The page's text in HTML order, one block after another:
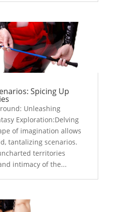
Spicing Up
Unleashing
Exploration:Delving
of imagination allows
tantalizing scenarios.
territories
intimacy of the...